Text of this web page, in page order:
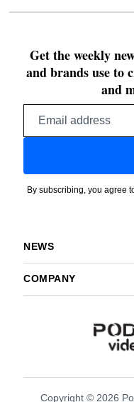
Get the weekly
and brands use to
and
By subscribing, you agree
NEWS
COMPANY
Copyright © 2026